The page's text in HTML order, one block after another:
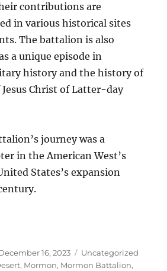
contributions are
in various historical sites
The battalion is also
a unique episode in
history and the history of
Christ of Latter-day
journey was a
in the American West’s
States’s expansion
16, 2023 Categories
Uncategorized
, Mormon, Mormon Battalion,